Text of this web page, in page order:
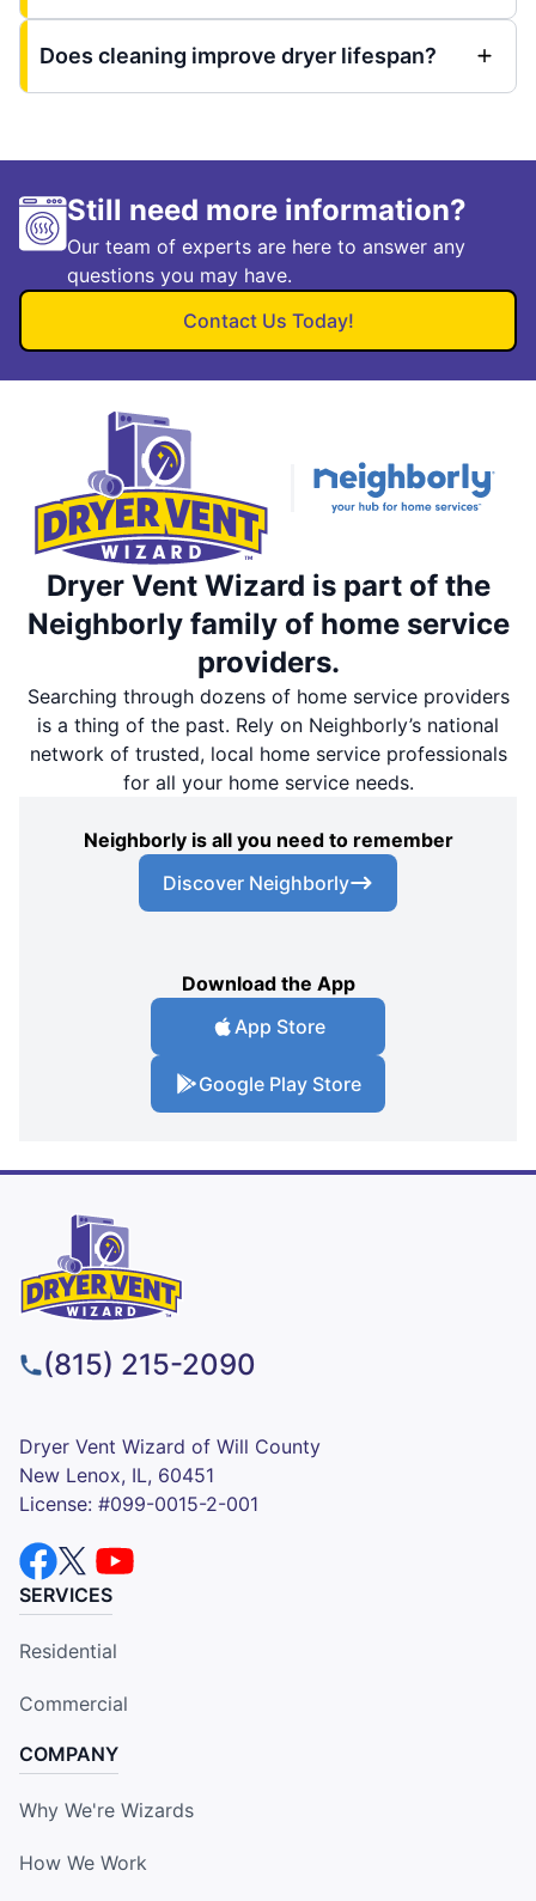
Does cleaning improve dryer lifespan?
Still need more information?
Our team of experts are here to answer any
questions you may have.
Contact Us Today!
Dryer Vent Wizard is part of the
Neighborly family of home service
providers.
Searching through dozens of home service providers
is a thing of the past. Rely on Neighborly’s national
network of trusted, local home service professionals
for all your home service needs.
Neighborly is all you need to remember
Discover Neighborly
Download the App
App Store
Google Play Store
(815) 215-2090
Dryer Vent Wizard of Will County
New Lenox, IL, 60451
License: #099-0015-2-001
SERVICES
Residential
Commercial
COMPANY
Why We're Wizards
How We Work